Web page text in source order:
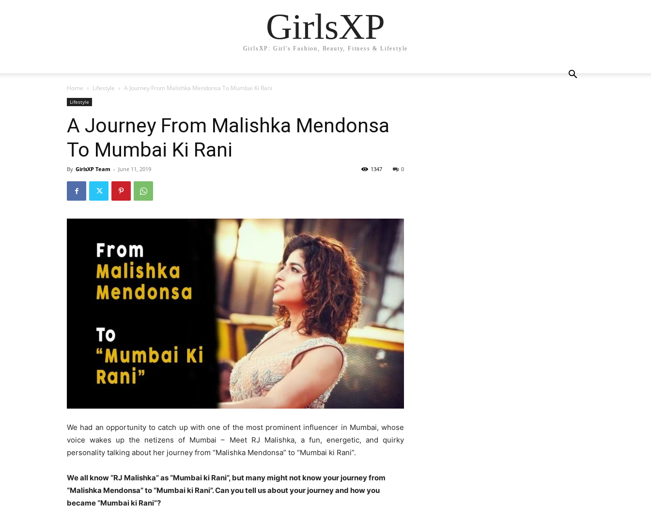
GirlsXP
GirlsXP: Girl's Fashion, Beauty, Fitness & Lifestyle
Home Lifestyle A Journey From Malishka Mendonsa To Mumbai Ki Rani
Lifestyle
A Journey From Malishka Mendonsa
To Mumbai Ki Rani
By GirlsXP Team - June 11, 2019 0
1347
We had an opportunity to catch up with one of the most prominent influencer in Mumbai, whose
voice wakes up the netizens of Mumbai – Meet RJ Malishka, a fun, energetic, and quirky
personality talking about her journey from “Malishka Mendonsa” to “Mumbai ki Rani”.
We all know “RJ Malishka” as “Mumbai ki Rani”, but many might not know yourjourney from
“Malishka Mendonsa” to “Mumbai ki Rani”. Can you tell us about your journey and how you
became “Mumbai ki Rani”?